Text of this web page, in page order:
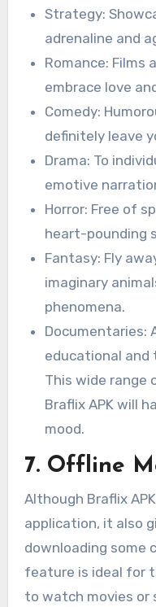
Strategy:
adrenaline and
Romance: Films
embrace love
Comedy:
definitely leave
Drama: To
emotive
Horror: Free of
heart-pounding
Fantasy: Fly
imaginary
phenomena.
Documentaries:
educational
This wide range
Braflix APK will
mood.
7. Offline
Although Braflix
application, it also
downloading some
feature is ideal for
to watch movies or